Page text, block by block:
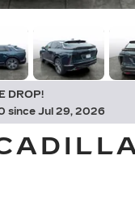
DROP!
since Jul 29, 2026